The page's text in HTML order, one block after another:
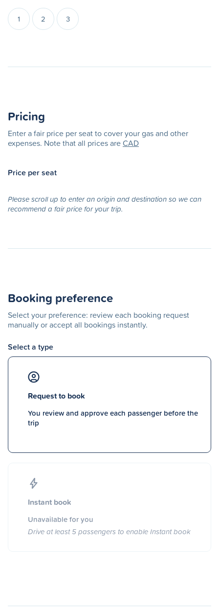
1 2 3
Pricing
Enter a fair price per seat to cover your gas and other
expenses. Note that all prices areCAD
Price per seat
Please scroll up to enter an origin and destination so we can
recommend a fair price for your trip.
Booking preference
Select your preference: review each booking request
manually or accept all bookings instantly.
Select a type
Request to book
You review and approve each passenger before the
trip
Instant book
Unavailable for you
Drive at least 5 passengers to enable Instant book